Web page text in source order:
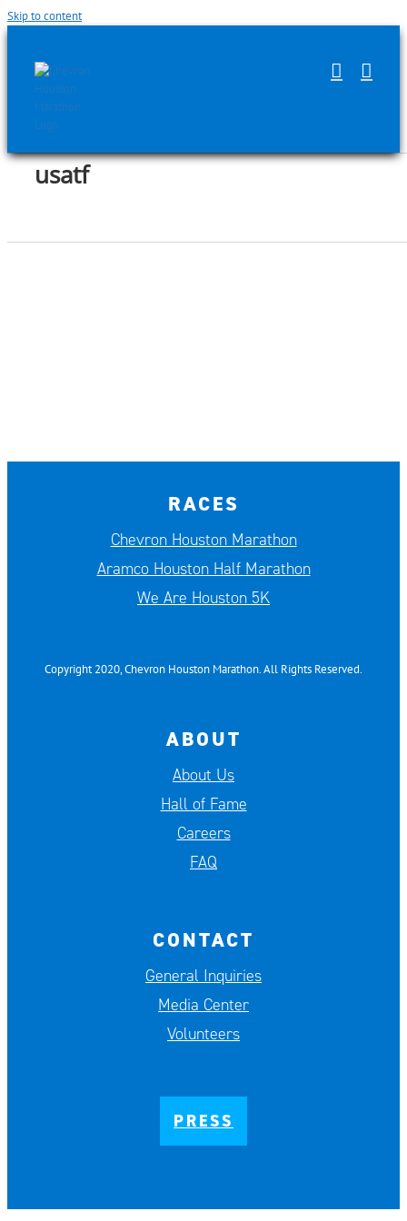
Skip to content
usatf
RACES
Chevron Houston Marathon
Aramco Houston Half Marathon
We Are Houston 5K
Copyright 2020, Chevron Houston Marathon. All Rights Reserved.
ABOUT
About Us
Hall of Fame
Careers
FAQ
CONTACT
General Inquiries
Media Center
Volunteers
PRESS